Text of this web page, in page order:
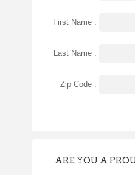
First Name :
Last Name :
Zip Code :
ARE YOU A